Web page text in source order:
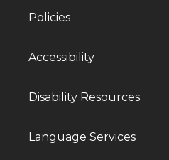
Policies
Accessibility
Disability Resources
Language Services